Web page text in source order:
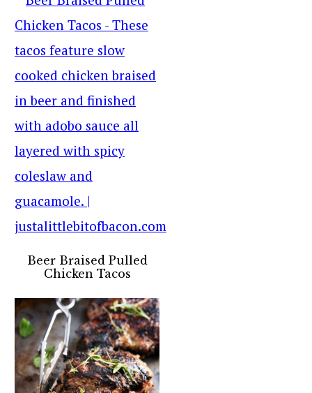
Beer Braised Pulled
Chicken Tacos